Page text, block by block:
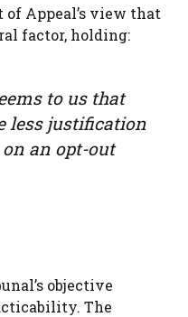
of Appeal’s view that
factor, holding:
to us that
less justification
an opt-out
objective
The